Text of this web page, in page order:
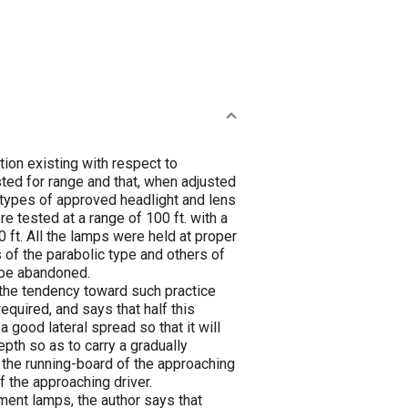
existing with respect to
for range and that, when adjusted
of approved headlight and lens
tested at a range of 100 ft. with a
ft. All the lamps were held at proper
the parabolic type and others of
abandoned.
tendency toward such practice
and says that half this
good lateral spread so that it will
so as to carry a gradually
running-board of the approaching
the approaching driver.
lamps, the author says that